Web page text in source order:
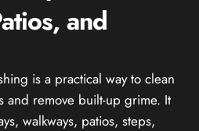
and
is a practical way to clean
and remove built-up grime. It
walkways, patios, steps,